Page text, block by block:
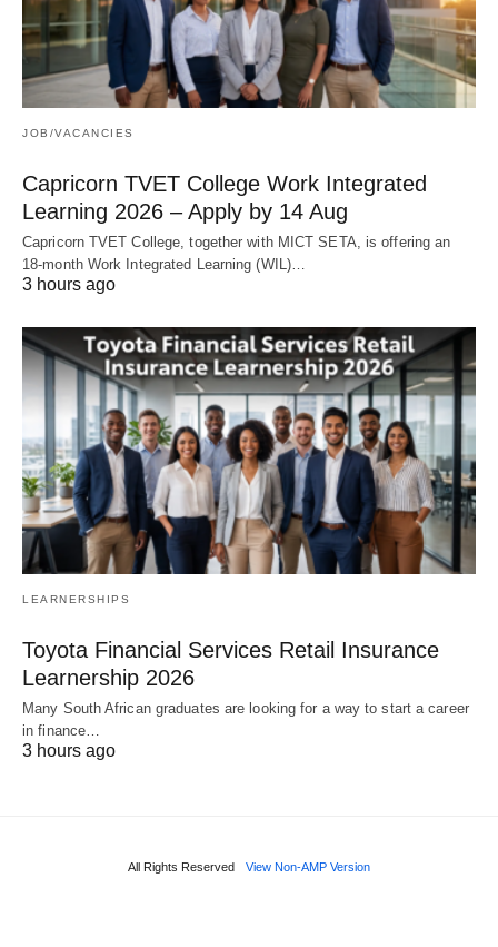
JOB/VACANCIES
Capricorn TVET College Work Integrated
Learning 2026 – Apply by 14 Aug
Capricorn TVET College, together with MICT SETA, is offering an
18‑month Work Integrated Learning (WIL)…
3 hours ago
LEARNERSHIPS
Toyota Financial Services Retail Insurance
Learnership 2026
Many South African graduates are looking for a way to start a career
in finance…
3 hours ago
All Rights Reserved View Non-AMP Version